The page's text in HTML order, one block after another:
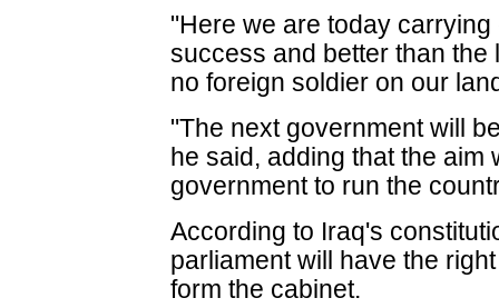
"Here we are today
success and better than
no foreign soldier on our
"The next government will
he said, adding that the aim
government to run the
According to Iraq's
parliament will have the
form the cabinet.